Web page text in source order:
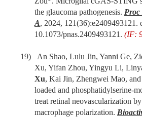
the glaucoma pathogenesis. Proc
A, 2024, 121(36):e2409493121.
10.1073/pnas.2409493121. (IF:
19)
An Shao, Lulu Jin, Yanni Ge,
Xu, Yifan Zhou, Yingyu Li,
Xu, Kai Jin, Zhengwei Mao, and
loaded and phosphatidylserine-
treat retinal neovascularization
macrophage polarization.